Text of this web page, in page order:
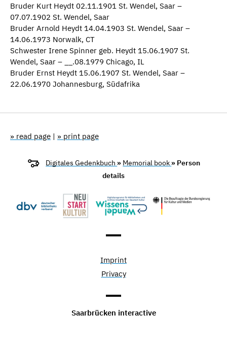
Bruder Kurt Heydt 02.11.1901 St. Wendel, Saar –
07.07.1902 St. Wendel, Saar
Bruder Arnold Heydt 14.04.1903 St. Wendel, Saar –
14.06.1973 Norwalk, CT
Schwester Irene Spinner geb. Heydt 15.06.1907 St.
Wendel, Saar – __.08.1979 Chicago, IL
Bruder Ernst Heydt 15.06.1907 St. Wendel, Saar –
22.06.1970 Johannesburg, Südafrika
» read page | » print page
Digitales Gedenkbuch » Memorial book » Person
details
Imprint
Privacy
Saarbrücken interactive